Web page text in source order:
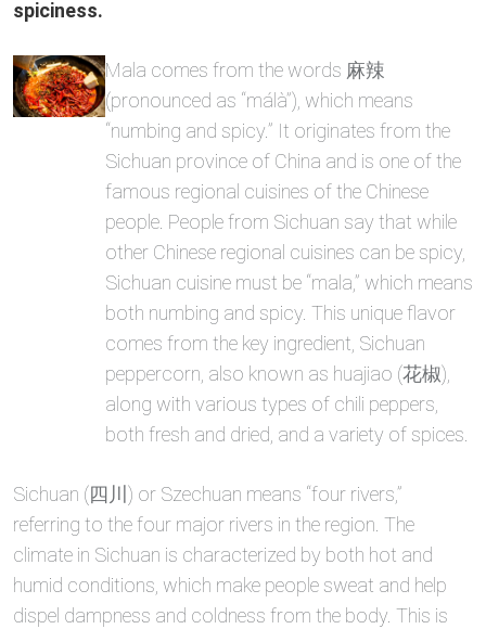
spiciness.
Mala comes from the words 麻辣
(pronounced as “málà”), which means
“numbing and spicy.” It originates from the
Sichuan province of China and is one of the
famous regional cuisines of the Chinese
people. People from Sichuan say that while
other Chinese regional cuisines can be spicy,
Sichuan cuisine must be “mala,” which means
both numbing and spicy. This unique flavor
comes from the key ingredient, Sichuan
peppercorn, also known as huajiao (花椒),
along with various types of chili peppers,
both fresh and dried, and a variety of spices.
Sichuan (四川) or Szechuan means “four rivers,”
referring to the four major rivers in the region. The
climate in Sichuan is characterized by both hot and
humid conditions, which make people sweat and help
dispel dampness and coldness from the body. This is